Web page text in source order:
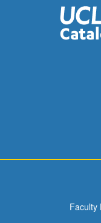
Faculty